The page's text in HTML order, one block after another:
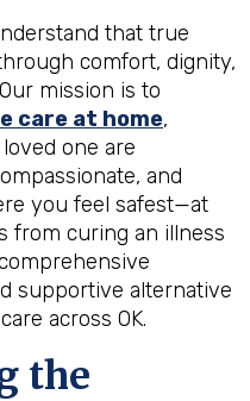
that true
comfort, dignity,
mission is to
care at home,
one are
and
you feel safest—at
from curing an illness
supportive alternative
across OK.
the